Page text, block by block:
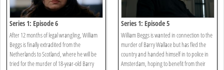
Series 1: Episode 6
After 12 months of legal wrangling, William
Beggs is finally extradited from the
Netherlands to Scotland, where he will be
tried for the murder of 18-year-old Barry
Series 1: Episode 5
William Beggs is wanted in connection to the
murder of Barry Wallace but has fled the
country and handed himself in to police in
Amsterdam, hoping to benefit from their